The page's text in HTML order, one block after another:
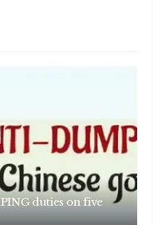
duties on five